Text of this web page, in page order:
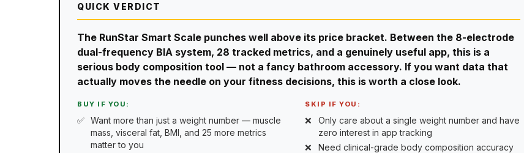
QUICK VERDICT
The RunStar Smart Scale punches well above its price bracket. Between the 8-electrode
dual-frequency BIA system, 28 tracked metrics, and a genuinely useful app, this is a
serious body composition tool — not a fancy bathroom accessory. If you want data that
actually moves the needle on your fitness decisions, this is worth a close look.
BUY IF YOU:
Want more than just a weight number — muscle
mass, visceral fat, BMI, and 25 more metrics
matter to you
SKIP IF YOU:
Only care about a single weight number and have
zero interest in app tracking
Need clinical-grade body composition accuracy